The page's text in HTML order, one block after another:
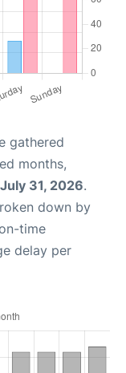
gathered
months,
July 31, 2026.
down by
time
delay per